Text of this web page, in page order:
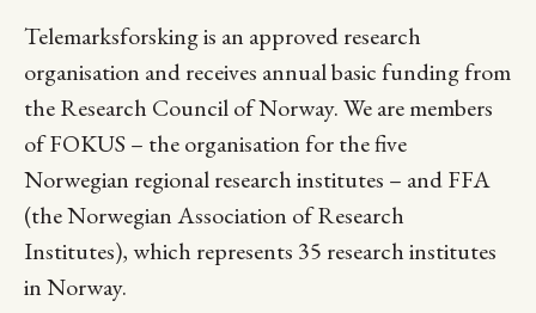
Telemarksforsking is an approved research
organisation and receives annual basic funding from
the Research Council of Norway. We are members
of FOKUS – the organisation for the five
Norwegian regional research institutes – and FFA
(the Norwegian Association of Research
Institutes), which represents 35 research institutes
in Norway.